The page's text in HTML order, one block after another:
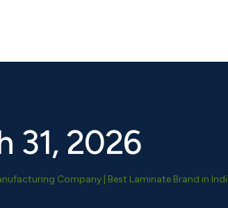
31, 2026
Company | Best Laminate Brand in